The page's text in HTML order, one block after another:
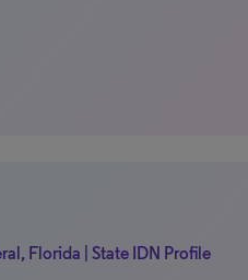
Florida | State IDN Profile